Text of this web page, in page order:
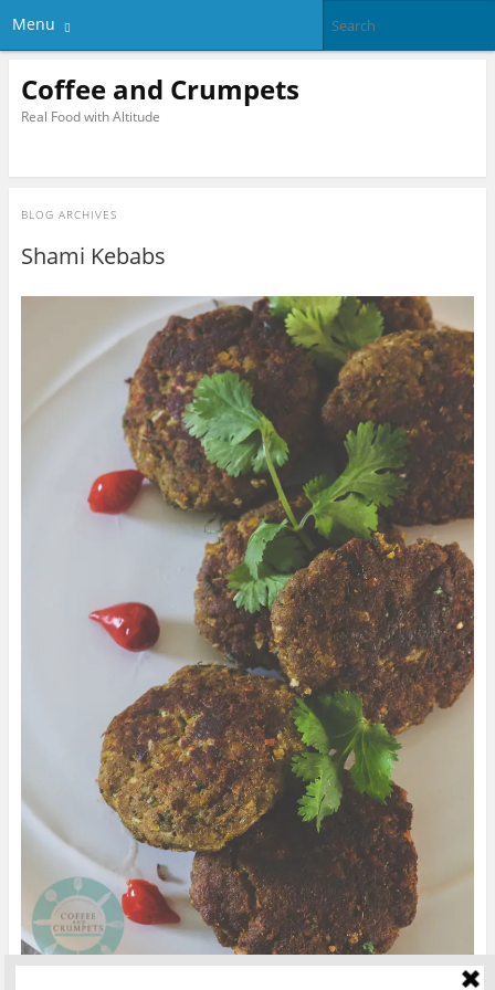
Menu
Coffee and Crumpets
Real Food with Altitude
BLOG ARCHIVES
Shami Kebabs